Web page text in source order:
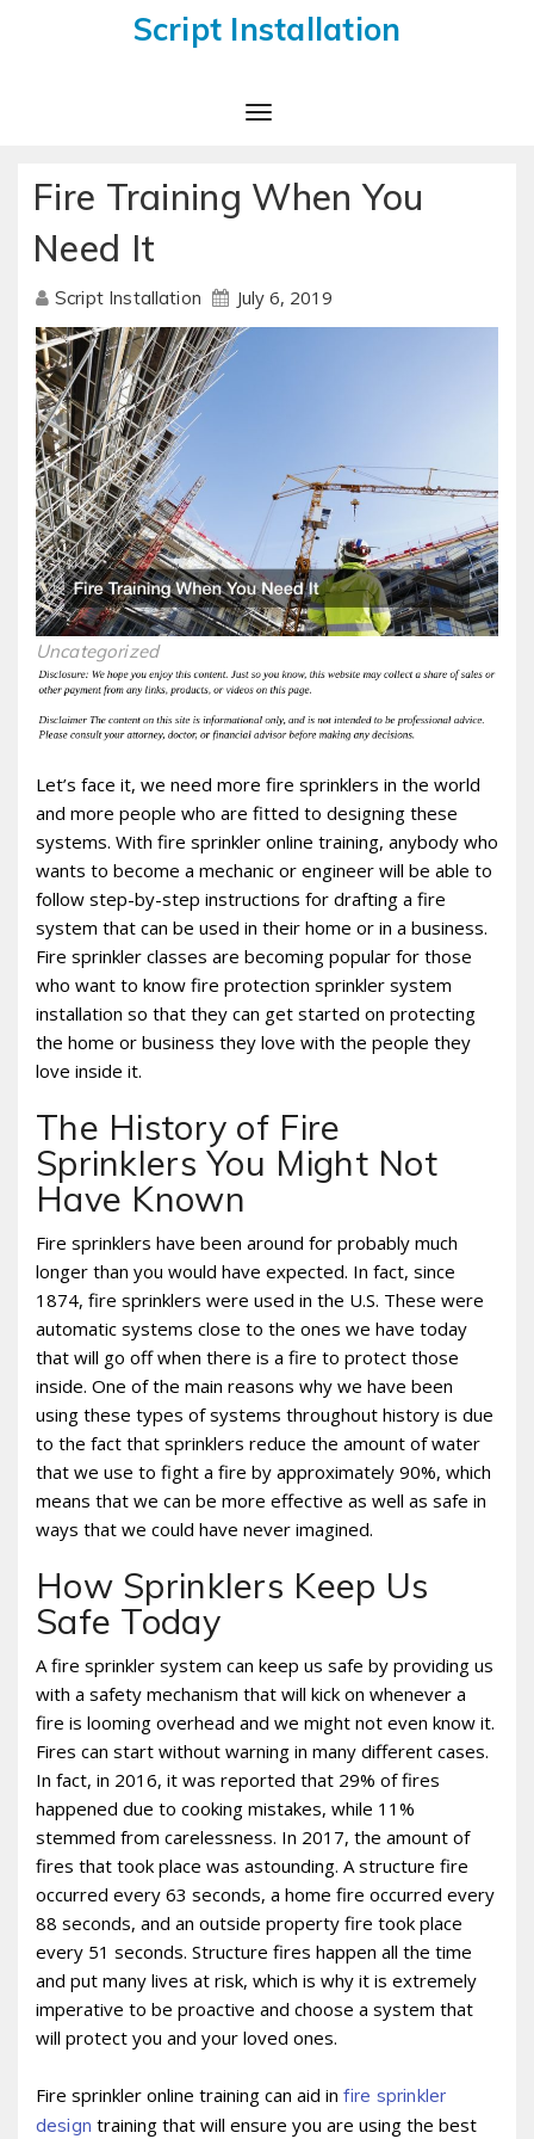
Script Installation
Toggle
Fire Training When You
Need It
Script Installation July 6, 2019
Uncategorized
Let’s face it, we need more fire sprinklers in the world
and more people who are fitted to designing these
systems. With fire sprinkler online training, anybody who
wants to become a mechanic or engineer will be able to
follow step-by-step instructions for drafting a fire
system that can be used in their home or in a business.
Fire sprinkler classes are becoming popular for those
who want to know fire protection sprinkler system
installation so that they can get started on protecting
the home or business they love with the people they
love inside it.
The History of Fire
Sprinklers You Might Not
Have Known
Fire sprinklers have been around for probably much
longer than you would have expected. In fact, since
1874, fire sprinklers were used in the U.S. These were
automatic systems close to the ones we have today
that will go off when there is a fire to protect those
inside. One of the main reasons why we have been
using these types of systems throughout history is due
to the fact that sprinklers reduce the amount of water
that we use to fight a fire by approximately 90%, which
means that we can be more effective as well as safe in
ways that we could have never imagined.
How Sprinklers Keep Us
Safe Today
A fire sprinkler system can keep us safe by providing us
with a safety mechanism that will kick on whenever a
fire is looming overhead and we might not even know it.
Fires can start without warning in many different cases.
In fact, in 2016, it was reported that 29% of fires
happened due to cooking mistakes, while 11%
stemmed from carelessness. In 2017, the amount of
fires that took place was astounding. A structure fire
occurred every 63 seconds, a home fire occurred every
88 seconds, and an outside property fire took place
every 51 seconds. Structure fires happen all the time
and put many lives at risk, which is why it is extremely
imperative to be proactive and choose a system that
will protect you and your loved ones.
Fire sprinkler online training can aid in fire sprinkler
design training that will ensure you are using the best